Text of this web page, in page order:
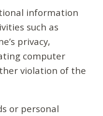
information
such as
privacy,
computer
violation of the
or personal